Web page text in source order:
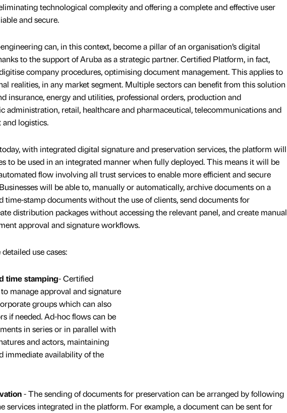
technological complexity and offering a complete and effective user
and secure.
can, in this context, become a pillar of an organisation’s digital
to the support of Aruba as a strategic partner. Certified Platform, in fact,
company procedures, optimising document management. This applies to
realities, in any market segment. Multiple sectors can benefit from this solution
insurance, energy and utilities, professional orders, production and
administration, retail, healthcare and pharmaceutical, telecommunications and
and logistics.
with integrated digital signature and preservation services, the platform will
to be used in an integrated manner when fully deployed. This means it will be
flow involving all trust services to enable more efficient and secure
will be able to, manually or automatically, archive documents on a
time-stamp documents without the use of clients, send documents for
distribution packages without accessing the relevant panel, and create manual
approval and signature workflows.
use cases:
time stamping- Certified
manage approval and signature
groups which can also
if needed. Ad-hoc flows can be
in series or in parallel with
and actors, maintaining
immediate availability of the
- The sending of documents for preservation can be arranged by following
services integrated in the platform. For example, a document can be sent for